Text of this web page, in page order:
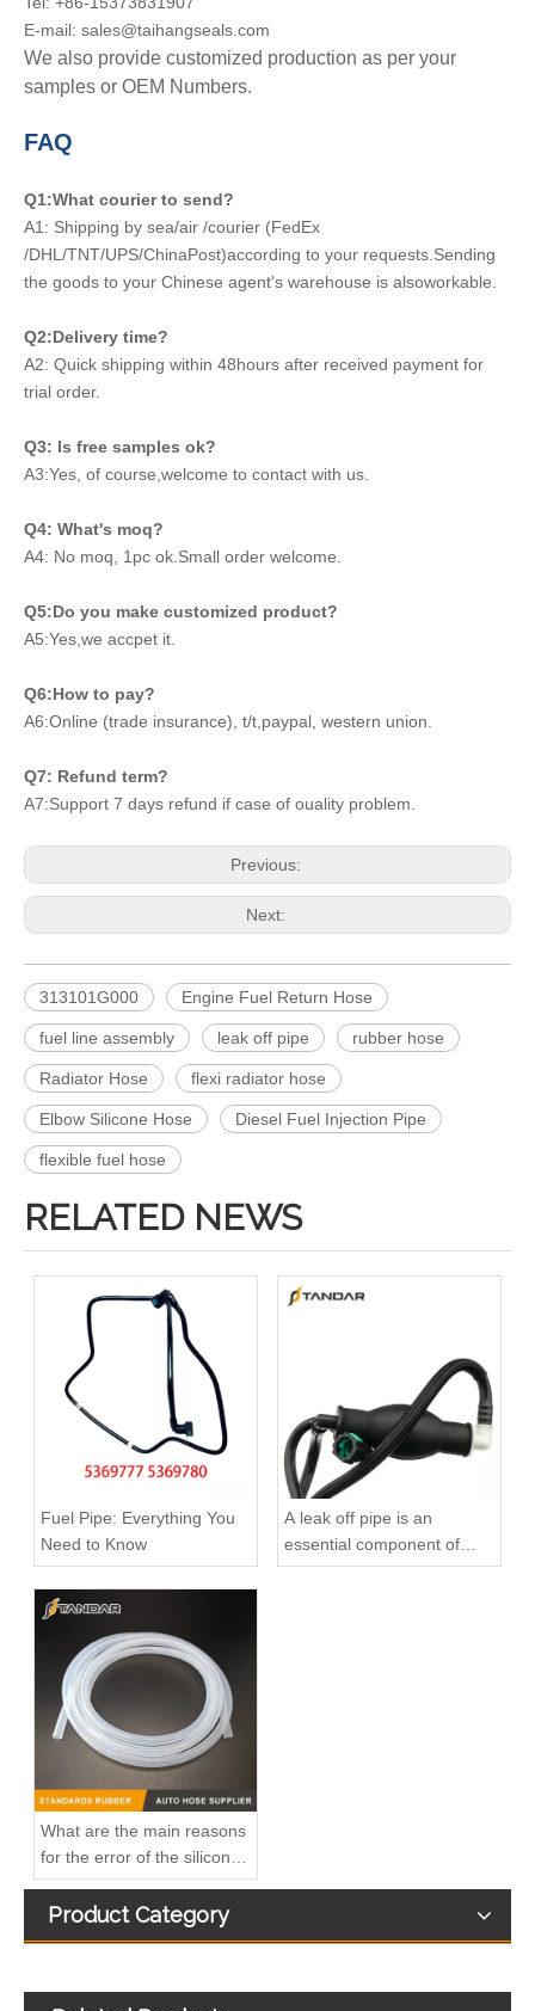
E-mail: sales@taihangseals.com
We also provide customized production as per your
samples or OEM Numbers.
FAQ
Q1:What courier to send?
A1: Shipping by sea/air /courier (FedEx
/DHL/TNT/UPS/ChinaPost)according to your requests.Sending
the goods to your Chinese agent's warehouse is alsoworkable.
Q2:Delivery time?
A2: Quick shipping within 48hours after received payment for
trial order.
Q3: Is free samples ok?
A3:Yes, of course,welcome to contact with us.
Q4: What's moq?
A4: No moq, 1pc ok.Small order welcome.
Q5:Do you make customized product?
A5:Yes,we accpet it.
Q6:How to pay?
A6:Online (trade insurance), t/t,paypal, western union.
Q7: Refund term?
A7:Support 7 days refund if case of ouality problem.
Previous:
Next:
313101G000 Engine Fuel Return Hose
fuel line assembly leak off pipe rubber hose
Radiator Hose flexi radiator hose
Elbow Silicone Hose Diesel Fuel Injection Pipe
flexible fuel hose
RELATED NEWS
Fuel Pipe: Everything You
Need to Know
A leak off pipe is an
essential component of
diesel engines
What are the main reasons
for the error of the silicone
hose?
Product Category